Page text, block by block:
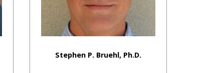
Stephen P. Bruehl, Ph.D.